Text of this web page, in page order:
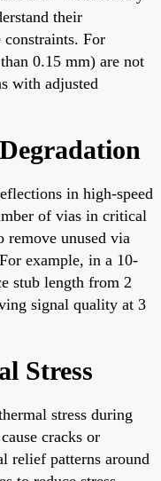
their
For
0.15 mm) are not
with adjusted
in high-speed
of vias in critical
remove unused via
example, in a 10-
stub length from 2
signal quality at 3
Stress
stress during
cracks or
relief patterns around